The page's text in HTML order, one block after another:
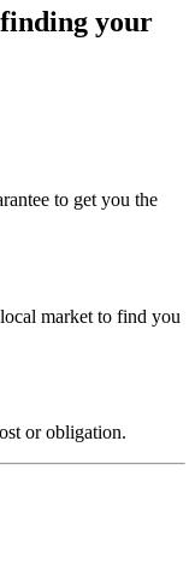
your
to get you the
market to find you
or obligation.